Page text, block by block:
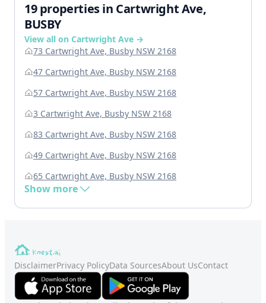
19 properties in Cartwright Ave,
BUSBY
View all on Cartwright Ave →
73 Cartwright Ave, Busby NSW 2168
47 Cartwright Ave, Busby NSW 2168
57 Cartwright Ave, Busby NSW 2168
3 Cartwright Ave, Busby NSW 2168
83 Cartwright Ave, Busby NSW 2168
49 Cartwright Ave, Busby NSW 2168
65 Cartwright Ave, Busby NSW 2168
Show more
DisclaimerPrivacy PolicyData SourcesAbout UsContact